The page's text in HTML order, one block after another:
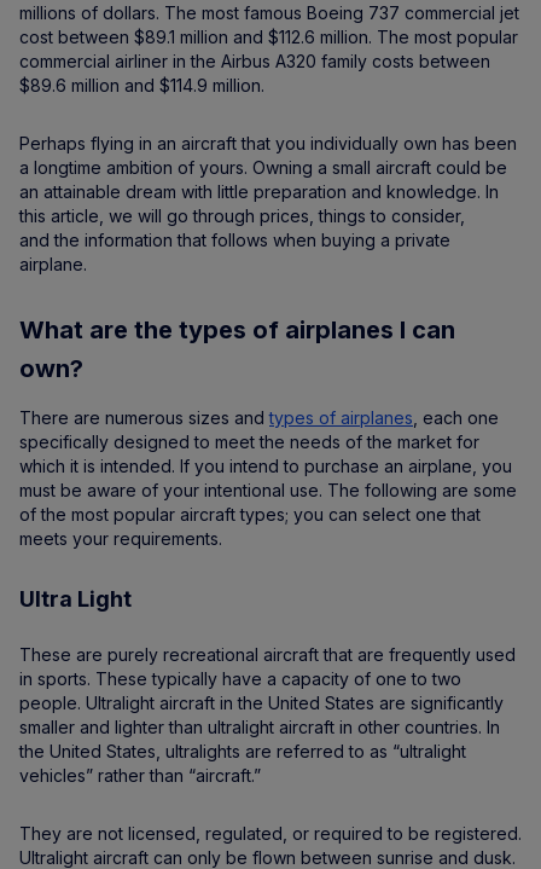
millions of dollars. The most famous Boeing 737 commercial jet
cost between $89.1 million and $112.6 million. The most popular
commercial airliner in the Airbus A320 family costs between
$89.6 million and $114.9 million.
Perhaps flying in an aircraft that you individually own has been
a longtime ambition of yours. Owning a small aircraft could be
an attainable dream with little preparation and knowledge. In
this article, we will go through prices, things to consider,
and the information that follows when buying a private
airplane.
What are the types of airplanes I can
own?
There are numerous sizes andtypes of airplanes , each one
specifically designed to meet the needs of the market for
which it is intended. If you intend to purchase an airplane, you
must be aware of your intentional use. The following are some
of the most popular aircraft types; you can select one that
meets your requirements.
Ultra Light
These are purely recreational aircraft that are frequently used
in sports. These typically have a capacity of one to two
people. Ultralight aircraft in the United States are significantly
smaller and lighter than ultralight aircraft in other countries. In
the United States, ultralights are referred to as “ultralight
vehicles” rather than “aircraft.”
They are not licensed, regulated, or required to be registered.
Ultralight aircraft can only be flown between sunrise and dusk.